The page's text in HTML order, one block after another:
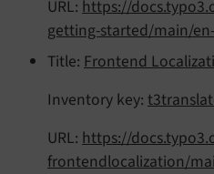
URL: https://
getting-started/main/
Title: Frontend
Inventory key:
URL: https://
frontendlocalization/